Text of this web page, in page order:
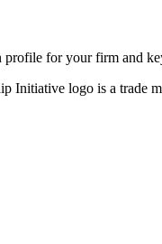
for your firm and
Initiative logo is a trade